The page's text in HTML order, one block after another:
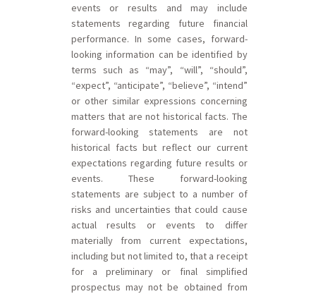
events or results and may include
statements regarding future financial
performance. In some cases, forward-
looking information can be identified by
terms such as “may”, “will”, “should”,
“expect”, “anticipate”, “believe”, “intend”
or other similar expressions concerning
matters that are not historical facts. The
forward-looking statements are not
historical facts but reflect our current
expectations regarding future results or
events. These forward-looking
statements are subject to a number of
risks and uncertainties that could cause
actual results or events to differ
materially from current expectations,
including but not limited to, that a receipt
for a preliminary or final simplified
prospectus may not be obtained from